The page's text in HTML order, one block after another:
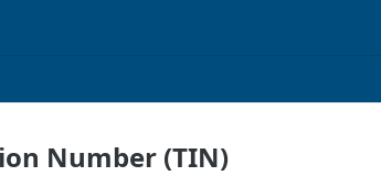
Number (TIN)